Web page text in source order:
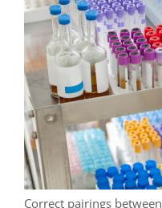
Correct pairings between